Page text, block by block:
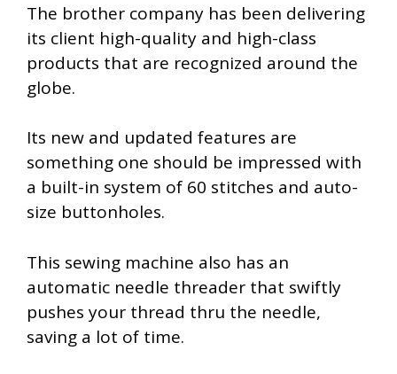
The brother company has been delivering
its client high-quality and high-class
products that are recognized around the
globe.
Its new and updated features are
something one should be impressed with
a built-in system of 60 stitches and auto-
size buttonholes.
This sewing machine also has an
automatic needle threader that swiftly
pushes your thread thru the needle,
saving a lot of time.